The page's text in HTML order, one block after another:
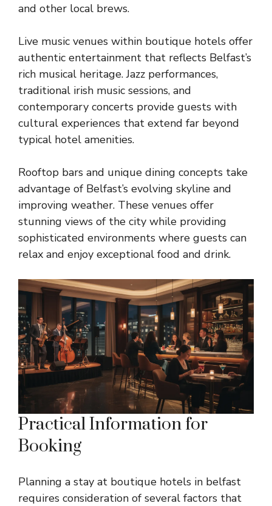
and other local brews.
Live music venues within boutique hotels offer
authentic entertainment that reflects Belfast’s
rich musical heritage. Jazz performances,
traditional irish music sessions, and
contemporary concerts provide guests with
cultural experiences that extend far beyond
typical hotel amenities.
Rooftop bars and unique dining concepts take
advantage of Belfast’s evolving skyline and
improving weather. These venues offer
stunning views of the city while providing
sophisticated environments where guests can
relax and enjoy exceptional food and drink.
Practical Information for
Booking
Planning a stay at boutique hotels in belfast
requires consideration of several factors that